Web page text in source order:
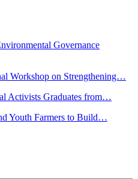
Governance
Workshop on Strengthening…
Activists Graduates from…
Youth Farmers to Build…